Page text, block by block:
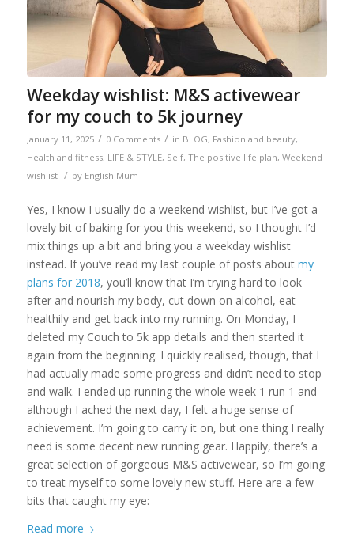
Weekday wishlist: M&S activewear
for my couch to 5k journey
January 11, 2025 / 0 Comments / in BLOG, Fashion and beauty,
Health and fitness, LIFE & STYLE, Self, The positive life plan, Weekend
wishlist / by English Mum
Yes, I know I usually do a weekend wishlist, but I’ve got a
lovely bit of baking for you this weekend, so I thought I’d
mix things up a bit and bring you a weekday wishlist
instead. If you’ve read my last couple of posts about my
plans for 2018, you’ll know that I’m trying hard to look
after and nourish my body, cut down on alcohol, eat
healthily and get back into my running. On Monday, I
deleted my Couch to 5k app details and then started it
again from the beginning. I quickly realised, though, that I
had actually made some progress and didn’t need to stop
and walk. I ended up running the whole week 1 run 1 and
although I ached the next day, I felt a huge sense of
achievement. I’m going to carry it on, but one thing I really
need is some decent new running gear. Happily, there’s a
great selection of gorgeous M&S activewear, so I’m going
to treat myself to some lovely new stuff. Here are a few
bits that caught my eye:
Read more